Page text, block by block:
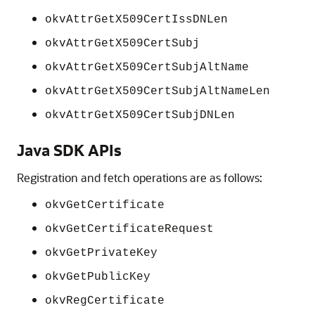
okvAttrGetX509CertIssDNLen
okvAttrGetX509CertSubj
okvAttrGetX509CertSubjAltName
okvAttrGetX509CertSubjAltNameLen
okvAttrGetX509CertSubjDNLen
Java SDK APIs
Registration and fetch operations are as follows:
okvGetCertificate
okvGetCertificateRequest
okvGetPrivateKey
okvGetPublicKey
okvRegCertificate